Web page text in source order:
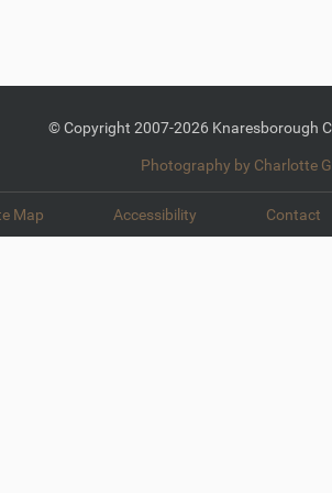
© Copyright 2007-2026 Knaresborough
Photography by Charlotte
Map Accessibility Contact